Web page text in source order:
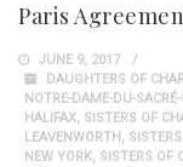
Paris
JUNE 9, 2017
DAUGHTERS OF
NOTRE-DAME-DU-
HALIFAX, SISTERS OF
LEAVENWORTH ,
NEW YORK, SISTERS OF